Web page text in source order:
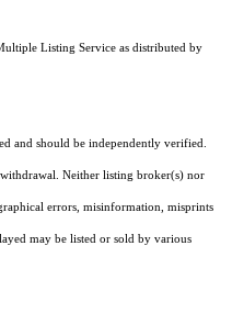
Listing Service as distributed by
and should be independently verified.
Neither listing broker(s) nor
errors, misinformation, misprints
may be listed or sold by various